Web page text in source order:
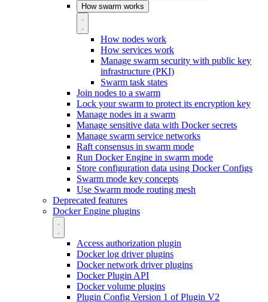
How swarm works
How nodes work
How services work
Manage swarm security with public key
infrastructure (PKI)
Swarm task states
Join nodes to a swarm
Lock your swarm to protect its encryption key
Manage nodes in a swarm
Manage sensitive data with Docker secrets
Manage swarm service networks
Raft consensus in swarm mode
Run Docker Engine in swarm mode
Store configuration data using Docker Configs
Swarm mode key concepts
Use Swarm mode routing mesh
Deprecated features
Docker Engine plugins
Access authorization plugin
Docker log driver plugins
Docker network driver plugins
Docker Plugin API
Docker volume plugins
Plugin Config Version 1 of Plugin V2